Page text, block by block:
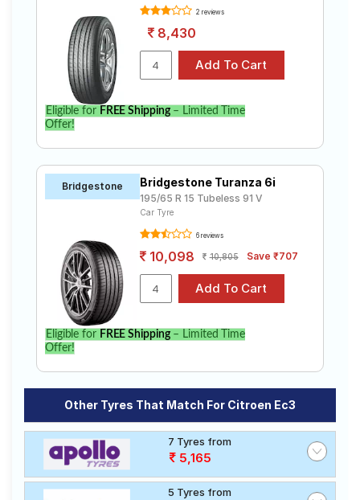
2 reviews
8,430
Eligible for FREE Shipping– Limited Time
Offer!
Bridgestone Bridgestone Turanza 6i
195/65 R 15 Tubeless 91 V
Car Tyre
6 reviews
10,098 10,805 Save ₹707
Eligible for FREE Shipping– Limited Time
Offer!
Other Tyres That Match For Citroen Ec3
7 Tyres from
5,165
5 Tyres from